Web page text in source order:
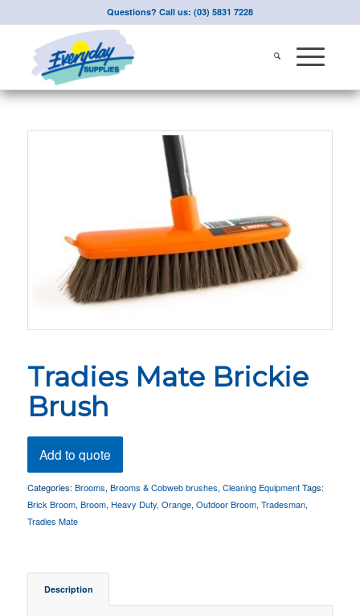
Questions? Call us: (03) 5831 7228
Tradies Mate Brickie
Brush
Add to quote
Categories: Brooms, Brooms & Cobweb brushes, Cleaning Equipment Tags:
Brick Broom, Broom, Heavy Duty, Orange, Outdoor Broom, Tradesman,
Tradies Mate
Description